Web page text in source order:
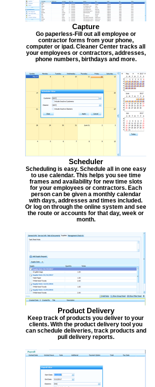
Capture
Go paperless-Fill out all employee or
contractor forms from your phone,
computer or ipad. Cleaner Center tracks all
your employees or contractors, addresses,
phone numbers, birthdays and more.
Scheduler
Scheduling is easy. Schedule all in one easy
to use calendar. This helps you see time
frames and availability for new time slots
for your employees or contractors. Each
person can be given a monthly calendar
with days, addresses and times included.
Or log on through the online system and see
the route or accounts for that day, week or
month.
Product Delivery
Keep track of products you deliver to your
clients. With the product delivery tool you
can schedule deliveries, track products and
pull delivery reports.